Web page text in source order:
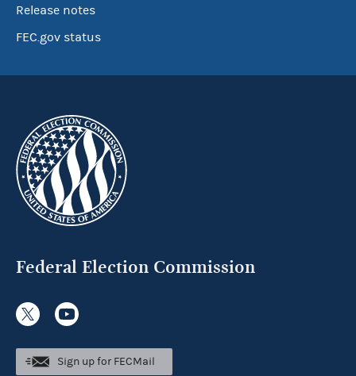
Release notes
FEC.gov status
Federal Election Commission
Sign up for FECMail